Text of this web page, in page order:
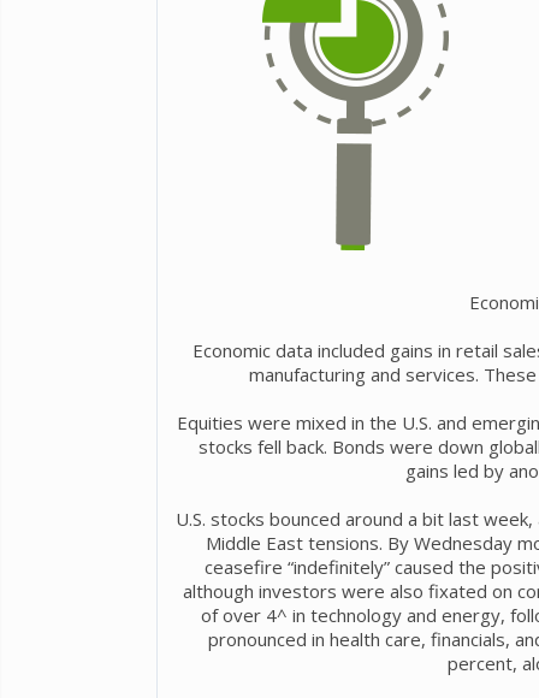
Economic data included gains in retail
manufacturing and services.
Equities were mixed in the U.S. and
stocks fell back. Bonds were down
gains led by
U.S. stocks bounced around a bit last
Middle East tensions. By Wednesday
ceasefire “indefinitely” caused the
although investors were also fixated on
of over 4^ in technology and energy,
pronounced in health care, financials,
percent,